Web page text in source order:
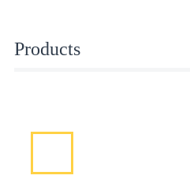
Products